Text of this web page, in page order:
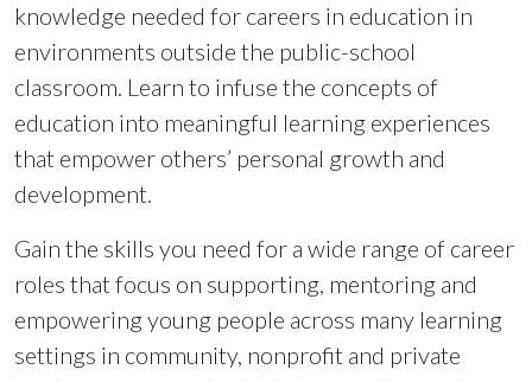
knowledge needed for careers in education in
environments outside the public-school
classroom. Learn to infuse the concepts of
education into meaningful learning experiences
that empower others’ personal growth and
development.
Gain the skills you need for a wide range of career
roles that focus on supporting, mentoring and
empowering young people across many learning
settings in community, nonprofit and private